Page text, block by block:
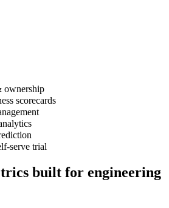
ownership
scorecards
serve trial
built for engineering